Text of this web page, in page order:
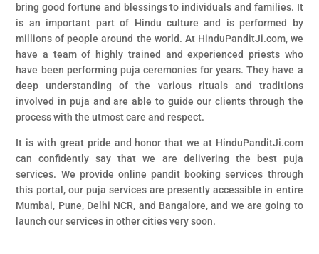
bring good fortune and blessings to individuals and families. It
is an important part of Hindu culture and is performed by
millions of people around the world. At HinduPanditJi.com, we
have a team of highly trained and experienced priests who
have been performing puja ceremonies for years. They have a
deep understanding of the various rituals and traditions
involved in puja and are able to guide our clients through the
process with the utmost care and respect.
It is with great pride and honor that we at HinduPanditJi.com
can confidently say that we are delivering the best puja
services. We provide online pandit booking services through
this portal, our puja services are presently accessible in entire
Mumbai, Pune, Delhi NCR, and Bangalore, and we are going to
launch our services in other cities very soon.